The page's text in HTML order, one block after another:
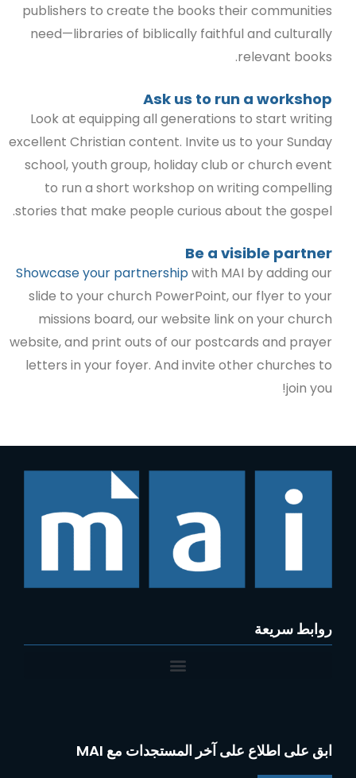
publishers to create the books their communities
need—libraries of biblically faithful and culturally
relevant books.
Ask us to run a workshop
Look at equipping all generations to start writing
excellent Christian content. Invite us to your Sunday
school, youth group, holiday club or church event
to run a short workshop on writing compelling
stories that make people curious about the gospel.
Be a visible partner
Showcase your partnershipwith MAI by adding our
slide to your church PowerPoint, our flyer to your
missions board, our website link on your church
website, and print outs of our postcards and prayer
letters in your foyer. And invite other churches to
join you!
روابط سريعة
ابق على اطلاع على آخر المستجدات مع MAI